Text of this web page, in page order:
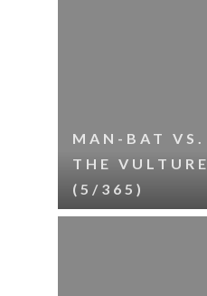
MAN-BAT VS.
THE VULTURE
(5/365)